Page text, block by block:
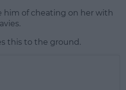
him of cheating on her with
this to the ground.